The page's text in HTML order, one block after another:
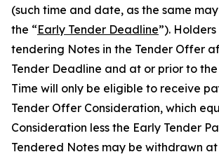
(such time and date, as the same
the “Early Tender Deadline”).
tendering Notes in the Tender Offer
Tender Deadline and at or prior to
Time will only be eligible to receive
Tender Offer Consideration, which
Consideration less the Early Tender
Tendered Notes may be withdrawn